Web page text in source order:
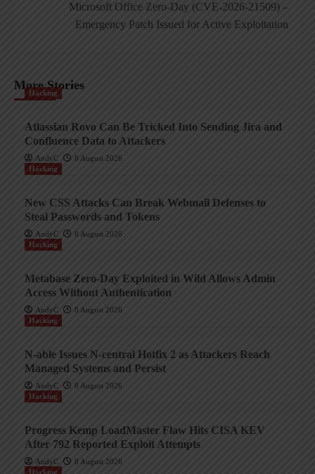
Microsoft Office Zero-Day (CVE-2026-21509) –
Emergency Patch Issued for Active Exploitation
More Stories
Hacking
Atlassian Rovo Can Be Tricked Into Sending Jira and
Confluence Data to Attackers
AndyC
8 August 2026
Hacking
New CSS Attacks Can Break Webmail Defenses to
Steal Passwords and Tokens
AndyC
8 August 2026
Hacking
Metabase Zero-Day Exploited in Wild Allows Admin
Access Without Authentication
AndyC
8 August 2026
Hacking
N-able Issues N-central Hotfix 2 as Attackers Reach
Managed Systems and Persist
AndyC
8 August 2026
Hacking
Progress Kemp LoadMaster Flaw Hits CISA KEV
After 792 Reported Exploit Attempts
AndyC
8 August 2026
Hacking